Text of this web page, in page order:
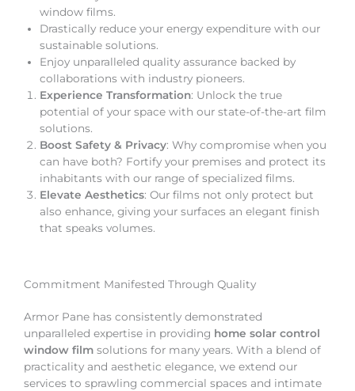
window films.
Drastically reduce your energy expenditure with our
sustainable solutions.
Enjoy unparalleled quality assurance backed by
collaborations with industry pioneers.
Experience Transformation: Unlock the true
potential of your space with our state-of-the-art film
solutions.
Boost Safety & Privacy: Why compromise when you
can have both? Fortify your premises and protect its
inhabitants with our range of specialized films.
Elevate Aesthetics: Our films not only protect but
also enhance, giving your surfaces an elegant finish
that speaks volumes.
Commitment Manifested Through Quality
Armor Pane has consistently demonstrated
unparalleled expertise in providing home solar control
window film solutions for many years. With a blend of
practicality and aesthetic elegance, we extend our
services to sprawling commercial spaces and intimate